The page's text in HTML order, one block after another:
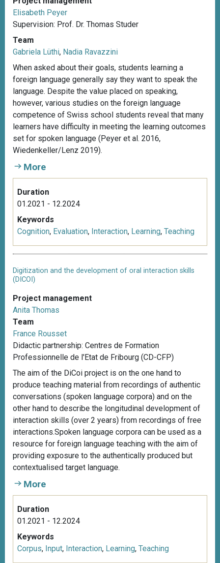
Elisabeth Peyer
Supervision: Prof. Dr. Thomas Studer
Team
Gabriela Lüthi, Nadia Ravazzini
When asked about their goals, students learning a
foreign language generally say they want to speak the
language. Despite the value placed on speaking,
however, various studies on the foreign language
competence of Swiss school students reveal that many
learners have difficulty in meeting the learning outcomes
set for spoken language (Peyer et al. 2016,
Wiedenkeller/Lenz 2019).
More
Duration
01.2021 - 12.2024
Keywords
Cognition, Evaluation, Interaction, Learning, Teaching
Digitization and the development of oral interaction skills
(DICOI)
Project management
Anita Thomas
Team
France Rousset
Didactic partnership: Centres de Formation
Professionnelle de l'Etat de Fribourg (CD-CFP)
The aim of the DiCoi project is on the one hand to
produce teaching material from recordings of authentic
conversations (spoken language corpora) and on the
other hand to describe the longitudinal development of
interaction skills (over 2 years) from recordings of free
interactions.Spoken language corpora can be used as a
resource for foreign language teaching with the aim of
providing exposure to the authentically produced but
contextualised target language.
More
Duration
01.2021 - 12.2024
Keywords
Corpus, Input, Interaction, Learning, Teaching